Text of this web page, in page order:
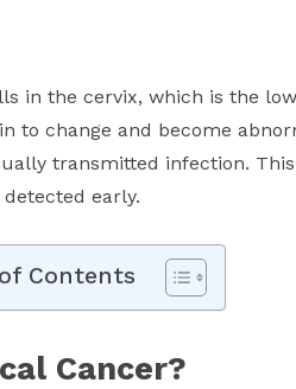
in the cervix, which is the
to change and become
transmitted infection.
early.
Contents
Cancer?